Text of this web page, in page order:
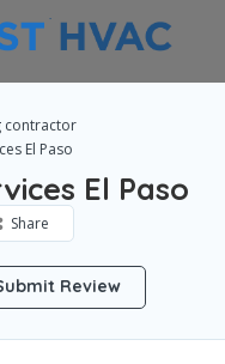
contractor
El Paso
El Paso
Share
Review